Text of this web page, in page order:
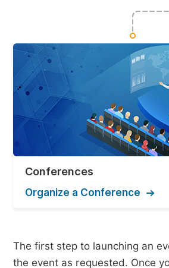
Conferences
Organize a Conference
The first step to launching an
the event as requested. Once